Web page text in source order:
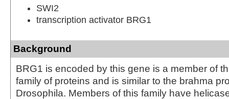
SWI2
transcription activator BRG1
Background
BRG1 is encoded by this gene is a member of
family of proteins and is similar to the brahma
Drosophila. Members of this family have